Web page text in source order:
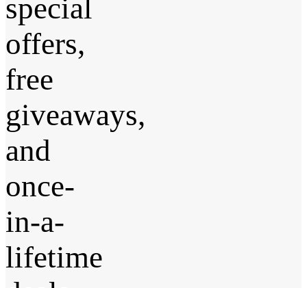
special
offers,
free
giveaways,
and
once-
in-a-
lifetime